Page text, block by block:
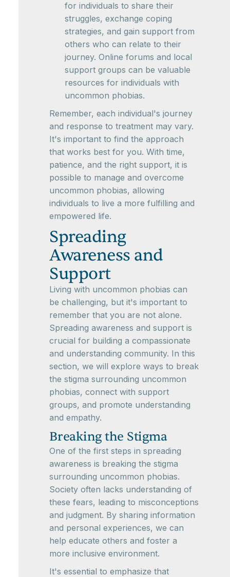
for individuals to share their
struggles, exchange coping
strategies, and gain support from
others who can relate to their
journey. Online forums and local
support groups can be valuable
resources for individuals with
uncommon phobias.
Remember, each individual's journey
and response to treatment may vary.
It's important to find the approach
that works best for you. With time,
patience, and the right support, it is
possible to manage and overcome
uncommon phobias, allowing
individuals to live a more fulfilling and
empowered life.
Spreading
Awareness and
Support
Living with uncommon phobias can
be challenging, but it's important to
remember that you are not alone.
Spreading awareness and support is
crucial for building a compassionate
and understanding community. In this
section, we will explore ways to break
the stigma surrounding uncommon
phobias, connect with support
groups, and promote understanding
and empathy.
Breaking the Stigma
One of the first steps in spreading
awareness is breaking the stigma
surrounding uncommon phobias.
Society often lacks understanding of
these fears, leading to misconceptions
and judgment. By sharing information
and personal experiences, we can
help educate others and foster a
more inclusive environment.
It's essential to emphasize that